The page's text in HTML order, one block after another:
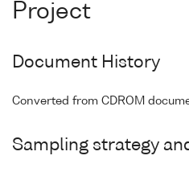
Project
Document History
Converted from CDROM
Sampling strategy